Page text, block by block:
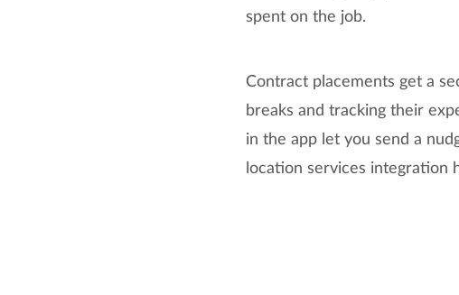
spent on the job.
Contract placements get a
breaks and tracking their
in the app let you send a
location services integration